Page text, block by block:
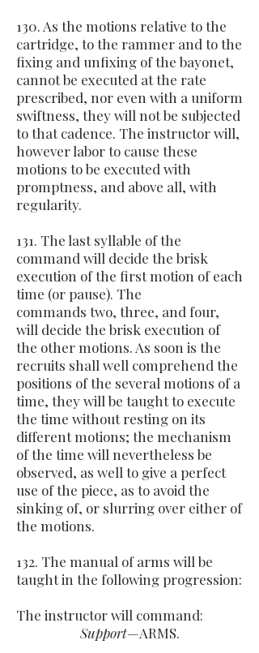
130. As the motions relative to the
cartridge, to the rammer and to the
fixing and unfixing of the bayonet,
cannot be executed at the rate
prescribed, nor even with a uniform
swiftness, they will not be subjected
to that cadence. The instructor will,
however labor to cause these
motions to be executed with
promptness, and above all, with
regularity.
131. The last syllable of the
command will decide the brisk
execution of the first motion of each
time (or pause). The
commands two, three, and four,
will decide the brisk execution of
the other motions. As soon is the
recruits shall well comprehend the
positions of the several motions of a
time, they will be taught to execute
the time without resting on its
different motions; the mechanism
of the time will nevertheless be
observed, as well to give a perfect
use of the piece, as to avoid the
sinking of, or slurring over either of
the motions.
132. The manual of arms will be
taught in the following progression:
The instructor will command:
Support—ARMS.